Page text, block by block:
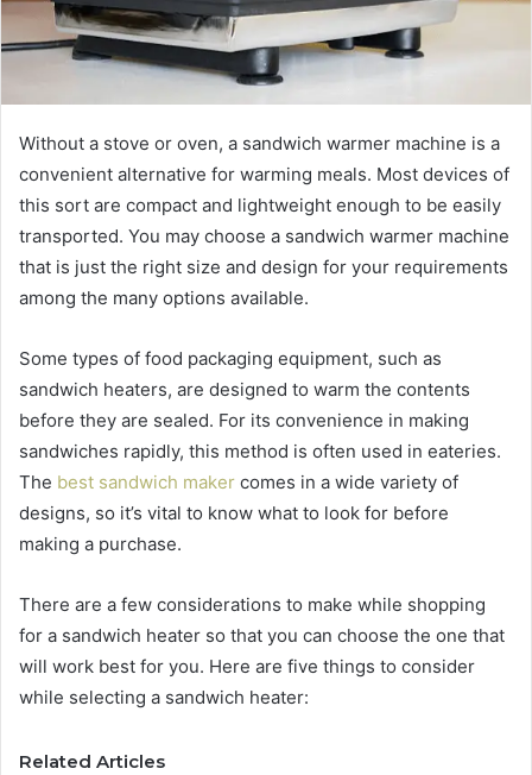
Without a stove or oven, a sandwich warmer machine is a
convenient alternative for warming meals. Most devices of
this sort are compact and lightweight enough to be easily
transported. You may choose a sandwich warmer machine
that is just the right size and design for your requirements
among the many options available.
Some types of food packaging equipment, such as
sandwich heaters, are designed to warm the contents
before they are sealed. For its convenience in making
sandwiches rapidly, this method is often used in eateries.
The best sandwich maker comes in a wide variety of
designs, so it’s vital to know what to look for before
making a purchase.
There are a few considerations to make while shopping
for a sandwich heater so that you can choose the one that
will work best for you. Here are five things to consider
while selecting a sandwich heater:
Related Articles